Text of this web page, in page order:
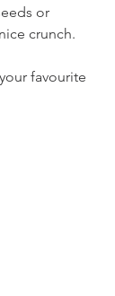
or
crunch.
favourite